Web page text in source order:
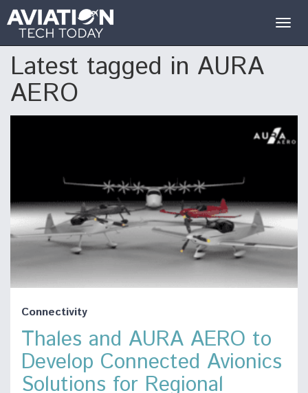
Latest tagged in AURA
AERO
Connectivity
Thales and AURA AERO to
Develop Connected Avionics
Solutions for Regional